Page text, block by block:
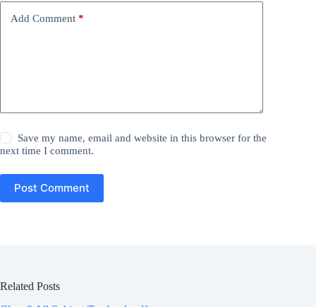
Add Comment *
Save my name, email and website in this browser for the
next time I comment.
Post Comment
Related Posts